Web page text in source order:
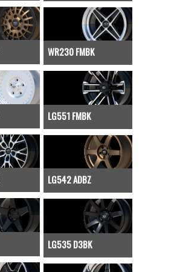
WR230 FMBK
LG551 FMBK
LG542 ADBZ
LG535 D3BK